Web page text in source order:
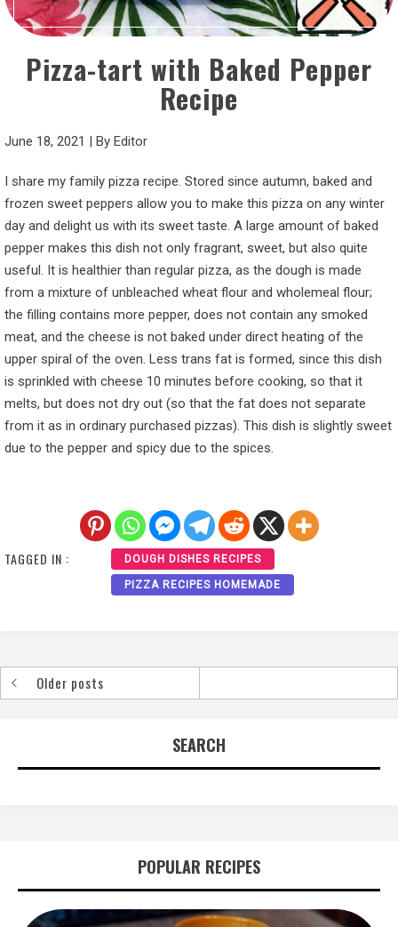
Pizza-tart with Baked Pepper
Recipe
June 18, 2021 By Editor
I share my family pizza recipe. Stored since autumn, baked and
frozen sweet peppers allow you to make this pizza on any winter
day and delight us with its sweet taste. A large amount of baked
pepper makes this dish not only fragrant, sweet, but also quite
useful. It is healthier than regular pizza, as the dough is made
from a mixture of unbleached wheat flour and wholemeal flour;
the filling contains more pepper, does not contain any smoked
meat, and the cheese is not baked under direct heating of the
upper spiral of the oven. Less trans fat is formed, since this dish
is sprinkled with cheese 10 minutes before cooking, so that it
melts, but does not dry out (so that the fat does not separate
from it as in ordinary purchased pizzas). This dish is slightly sweet
due to the pepper and spicy due to the spices.
TAGGED IN : DOUGH DISHES RECIPES
PIZZA RECIPES HOMEMADE
PostsOlder posts
SEARCH
POPULAR RECIPES